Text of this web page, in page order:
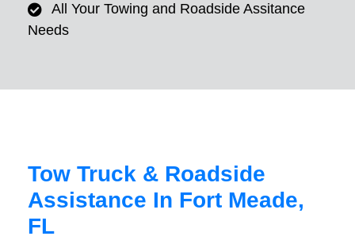
All Your Towing and Roadside Assitance
Needs
Tow Truck & Roadside
Assistance In Fort Meade,
FL